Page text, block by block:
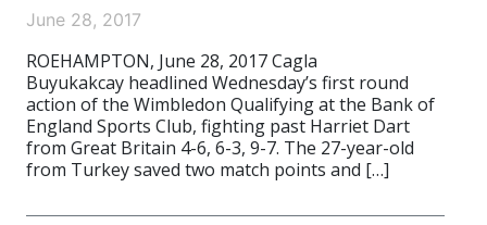
June 28, 2017
ROEHAMPTON, June 28, 2017 Cagla
Buyukakcay headlined Wednesday’s first round
action of the Wimbledon Qualifying at the Bank of
England Sports Club, fighting past Harriet Dart
from Great Britain 4-6, 6-3, 9-7. The 27-year-old
from Turkey saved two match points and […]